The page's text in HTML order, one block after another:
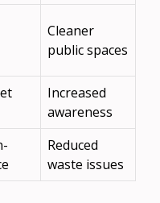
Cleaner
public spaces
Increased
awareness
Reduced
waste issues